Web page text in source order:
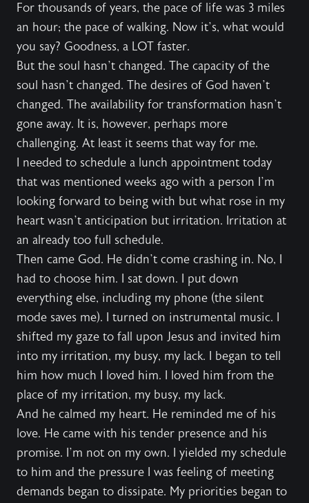
For thousands of years, the pace of life was 3 miles
an hour; the pace of walking. Now it’s, what would
you say? Goodness, a LOT faster.
But the soul hasn’t changed. The capacity of the
soul hasn’t changed. The desires of God haven’t
changed. The availability for transformation hasn’t
gone away. It is, however, perhaps more
challenging. At least it seems that way for me.
I needed to schedule a lunch appointment today
that was mentioned weeks ago with a person I’m
looking forward to being with but what rose in my
heart wasn’t anticipation but irritation. Irritation at
an already too full schedule.
Then came God. He didn’t come crashing in. No, I
had to choose him. I sat down. I put down
everything else, including my phone (the silent
mode saves me). I turned on instrumental music. I
shifted my gaze to fall upon Jesus and invited him
into my irritation, my busy, my lack. I began to tell
him how much I loved him. I loved him from the
place of my irritation, my busy, my lack.
And he calmed my heart. He reminded me of his
love. He came with his tender presence and his
promise. I’m not on my own. I yielded my schedule
to him and the pressure I was feeling of meeting
demands began to dissipate. My priorities began to